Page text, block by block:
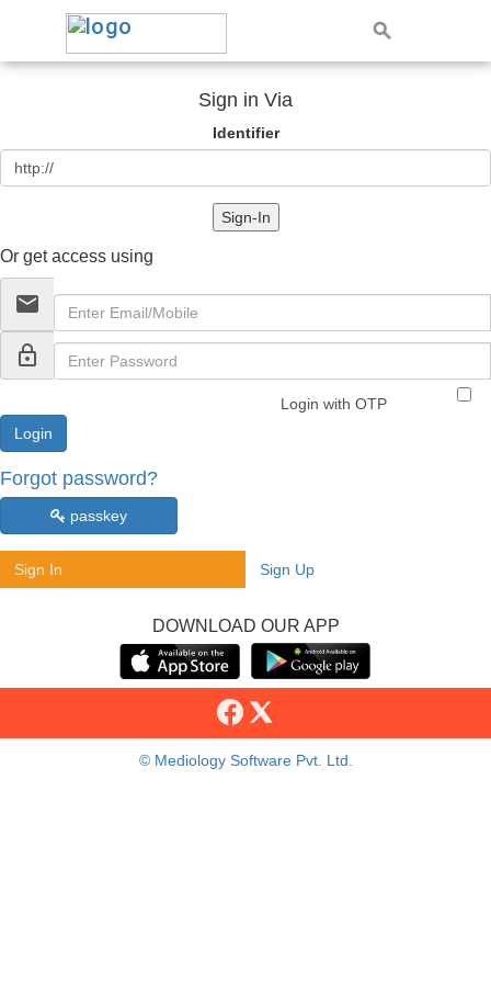
Sign in Via
Identifier
Sign-In
Or get access using
email
lock_outline
Login with OTP
Forgot password?
passkey
Sign In Sign Up
DOWNLOAD OUR APP
© Mediology Software Pvt. Ltd.